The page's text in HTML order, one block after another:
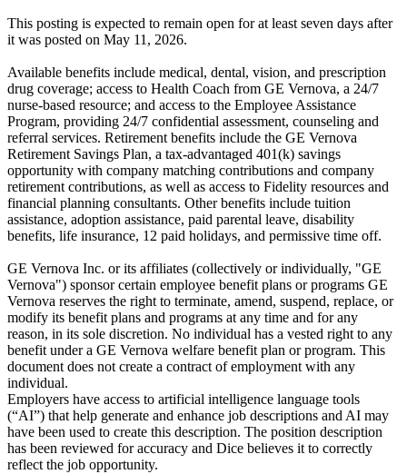
This posting is expected to remain open for at least seven days after
it was posted on May 11, 2026.
Available benefits include medical, dental, vision, and prescription
drug coverage; access to Health Coach from GE Vernova, a 24/7
nurse-based resource; and access to the Employee Assistance
Program, providing 24/7 confidential assessment, counseling and
referral services. Retirement benefits include the GE Vernova
Retirement Savings Plan, a tax-advantaged 401(k) savings
opportunity with company matching contributions and company
retirement contributions, as well as access to Fidelity resources and
financial planning consultants. Other benefits include tuition
assistance, adoption assistance, paid parental leave, disability
benefits, life insurance, 12 paid holidays, and permissive time off.
GE Vernova Inc. or its affiliates (collectively or individually, "GE
Vernova") sponsor certain employee benefit plans or programs GE
Vernova reserves the right to terminate, amend, suspend, replace, or
modify its benefit plans and programs at any time and for any
reason, in its sole discretion. No individual has a vested right to any
benefit under a GE Vernova welfare benefit plan or program. This
document does not create a contract of employment with any
individual.
Employers have access to artificial intelligence language tools
(“AI”) that help generate and enhance job descriptions and AI may
have been used to create this description. The position description
has been reviewed for accuracy and Dice believes it to correctly
reflect the job opportunity.